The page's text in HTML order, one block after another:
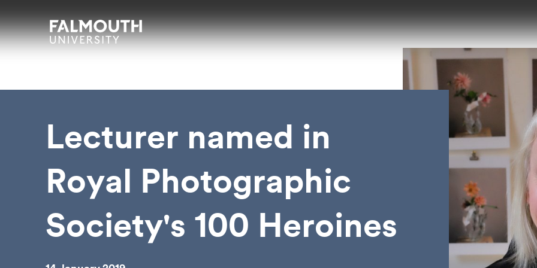
Falmouth UniversityHomepage
Lecturer named in
Royal Photographic
Society's 100 Heroines